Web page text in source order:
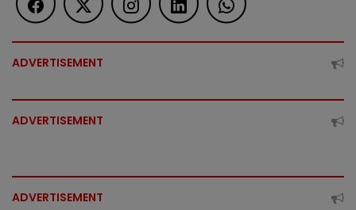
ADVERTISEMENT
ADVERTISEMENT
ADVERTISEMENT